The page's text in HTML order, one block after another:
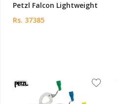
Petzl Falcon Lightweight
Rs. 37385